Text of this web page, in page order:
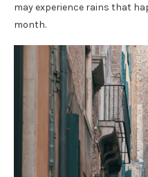
may experience rains that
month.